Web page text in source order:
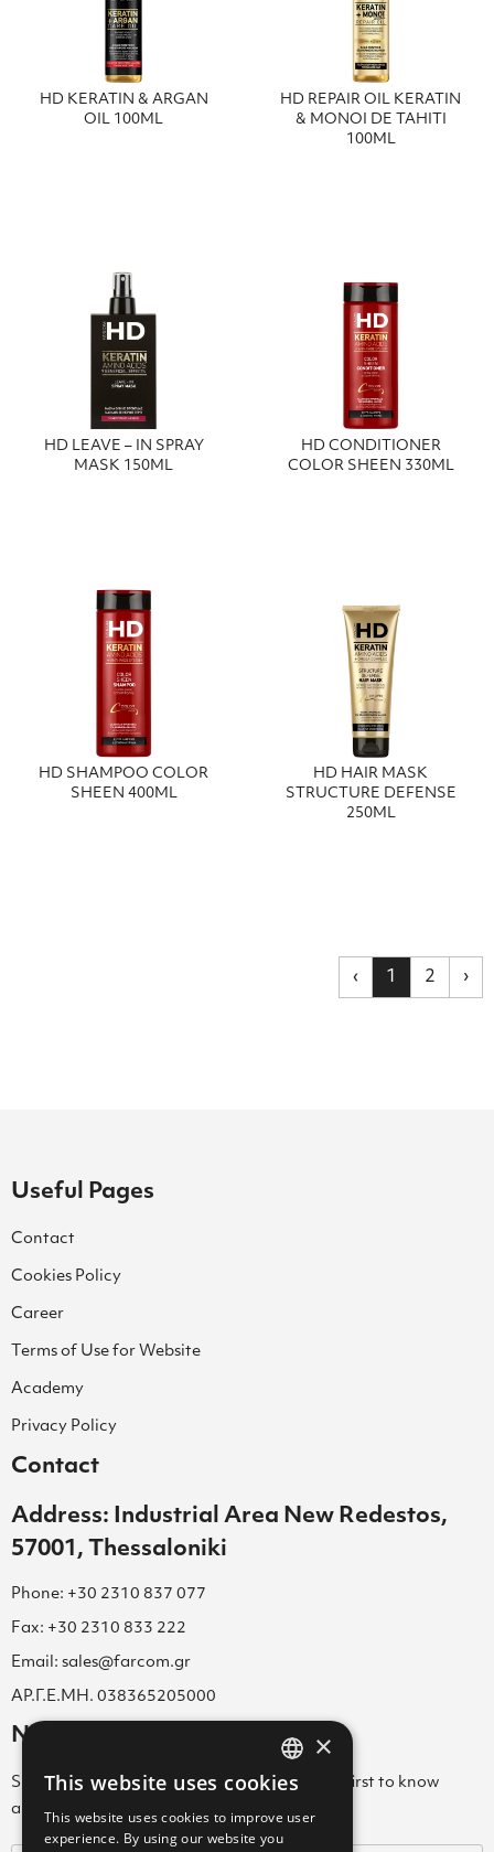
HD KERATIN & ARGAN
OIL 100ML
HD REPAIR OIL KERATIN
& MONOI DE TAHITI
100ML
HD LEAVE – IN SPRAY
MASK 150ML
HD CONDITIONER
COLOR SHEEN 330ML
HD SHAMPOO COLOR
SHEEN 400ML
HD HAIR MASK
STRUCTURE DEFENSE
250ML
‹ 1 2 ›
Useful Pages
Contact
Cookies Policy
Career
Terms of Use for Website
Academy
Privacy Policy
Contact
Address: Industrial Area New Redestos,
57001, Thessaloniki
Phone: +30 2310 837 077
Fax: +30 2310 833 222
Email: sales@farcom.gr
ΑΡ.Γ.Ε.ΜΗ. 038365205000
Newsletter
Subscribe to our Newsletter & be among the first to know
about new arrivals, special offers & more!
GREEK
ENGLISH
×
This website uses cookies
This website uses cookies to improve user
experience. By using our website you